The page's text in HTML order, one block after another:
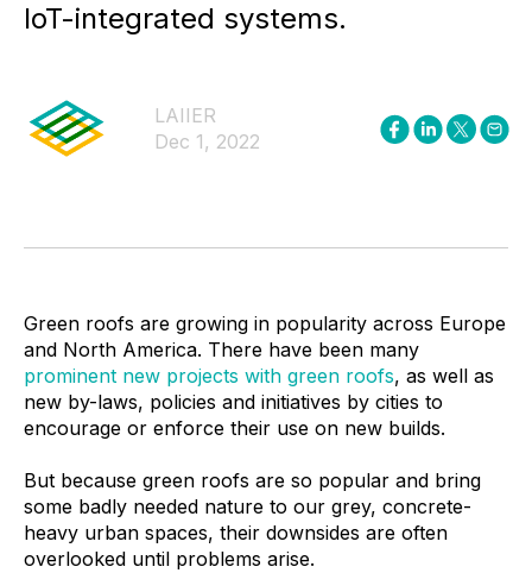
IoT-integrated systems.
LAIIER
Dec 1, 2022
Green roofs are growing in popularity across Europe
and North America. There have been many
prominent new projects with green roofs, as well as
new by-laws, policies and initiatives by cities to
encourage or enforce their use on new builds.
But because green roofs are so popular and bring
some badly needed nature to our grey, concrete-
heavy urban spaces, their downsides are often
overlooked until problems arise.